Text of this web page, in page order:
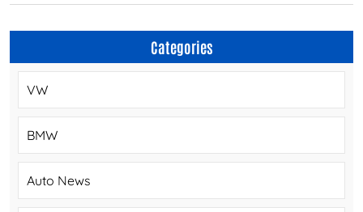
Categories
VW
BMW
Auto News